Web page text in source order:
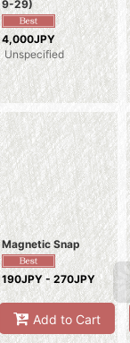
9-29)
4,000JPY
Unspecified
Magnetic Snap
190JPY - 270JPY
Add to Cart